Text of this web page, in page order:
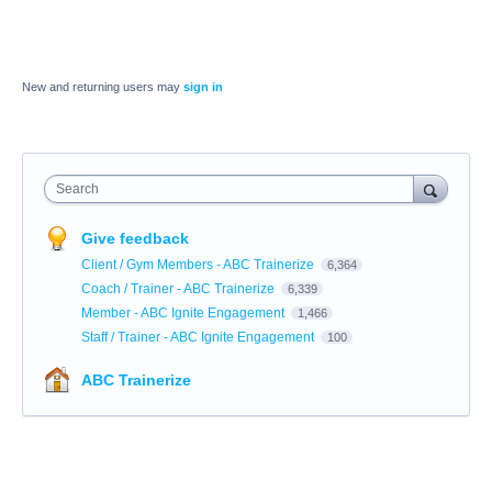
New and returning users may sign in
Search
Give feedback
Client / Gym Members - ABC Trainerize 6,364
Coach / Trainer - ABC Trainerize 6,339
Member - ABC Ignite Engagement 1,466
Staff / Trainer - ABC Ignite Engagement 100
ABC Trainerize